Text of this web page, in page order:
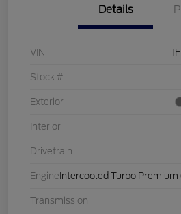
Details
VIN
Stock #
Exterior
Interior
Drivetrain
Engine Intercooled Turbo
Transmission